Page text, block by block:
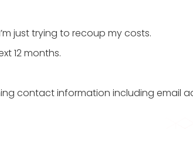
just trying to recoup my costs.
12 months.
contact information including email